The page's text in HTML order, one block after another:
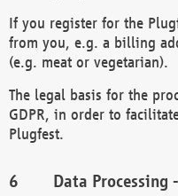
If you register for the
from you, e.g. a billing
(e.g. meat or vegetarian).
The legal basis for the
GDPR, in order to
Plugfest.
Data Processing